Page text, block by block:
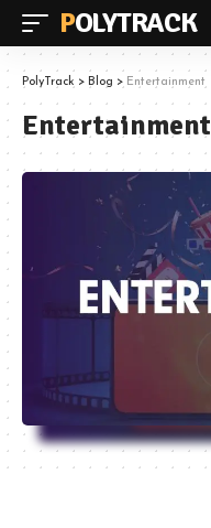
POLYTRACK
PolyTrack > Blog > Entertainment
Entertainment